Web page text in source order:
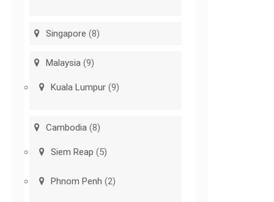
Singapore (8)
Malaysia (9)
Kuala Lumpur (9)
Cambodia (8)
Siem Reap (5)
Phnom Penh (2)